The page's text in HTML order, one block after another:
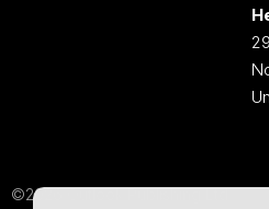
©2026 Outlook Publishing Ltd.